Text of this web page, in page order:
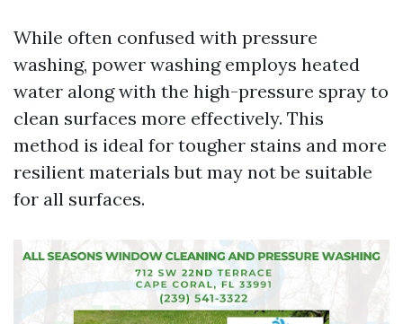
While often confused with pressure
washing, power washing employs heated
water along with the high-pressure spray to
clean surfaces more effectively. This
method is ideal for tougher stains and more
resilient materials but may not be suitable
for all surfaces.